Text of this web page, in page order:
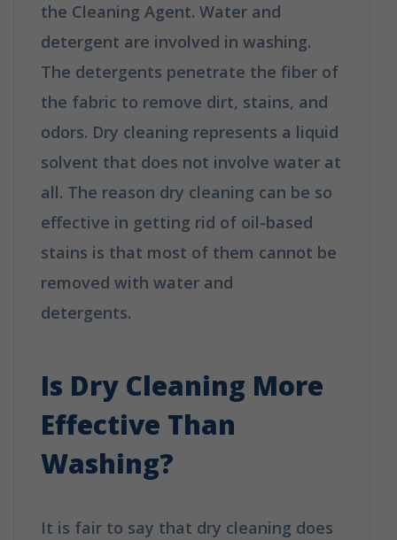
the Cleaning Agent. Water and
detergent are involved in washing.
The detergents penetrate the fiber of
the fabric to remove dirt, stains, and
odors. Dry cleaning represents a liquid
solvent that does not involve water at
all. The reason dry cleaning can be so
effective in getting rid of oil-based
stains is that most of them cannot be
removed with water and
detergents.
Is Dry Cleaning More
Effective Than
Washing?
It is fair to say that dry cleaning does